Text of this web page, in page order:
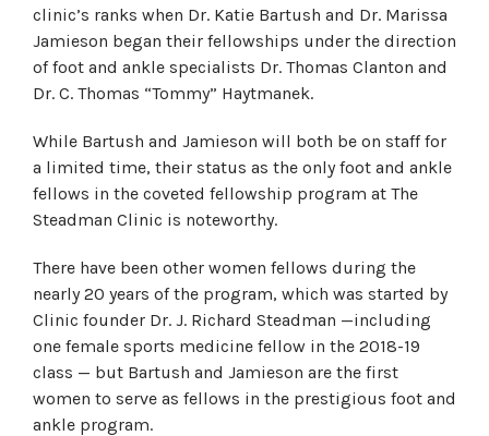
clinic’s ranks when Dr. Katie Bartush and Dr. Marissa
Jamieson began their fellowships under the direction
of foot and ankle specialists Dr. Thomas Clanton and
Dr. C. Thomas “Tommy” Haytmanek.
While Bartush and Jamieson will both be on staff for
a limited time, their status as the only foot and ankle
fellows in the coveted fellowship program at The
Steadman Clinic is noteworthy.
There have been other women fellows during the
nearly 20 years of the program, which was started by
Clinic founder Dr. J. Richard Steadman —including
one female sports medicine fellow in the 2018-19
class — but Bartush and Jamieson are the first
women to serve as fellows in the prestigious foot and
ankle program.